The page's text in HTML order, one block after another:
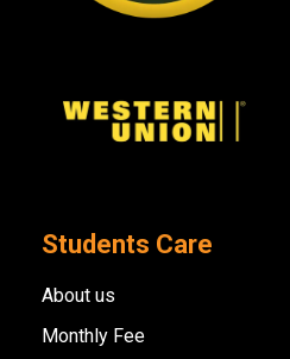
Students Care
About us
Monthly Fee